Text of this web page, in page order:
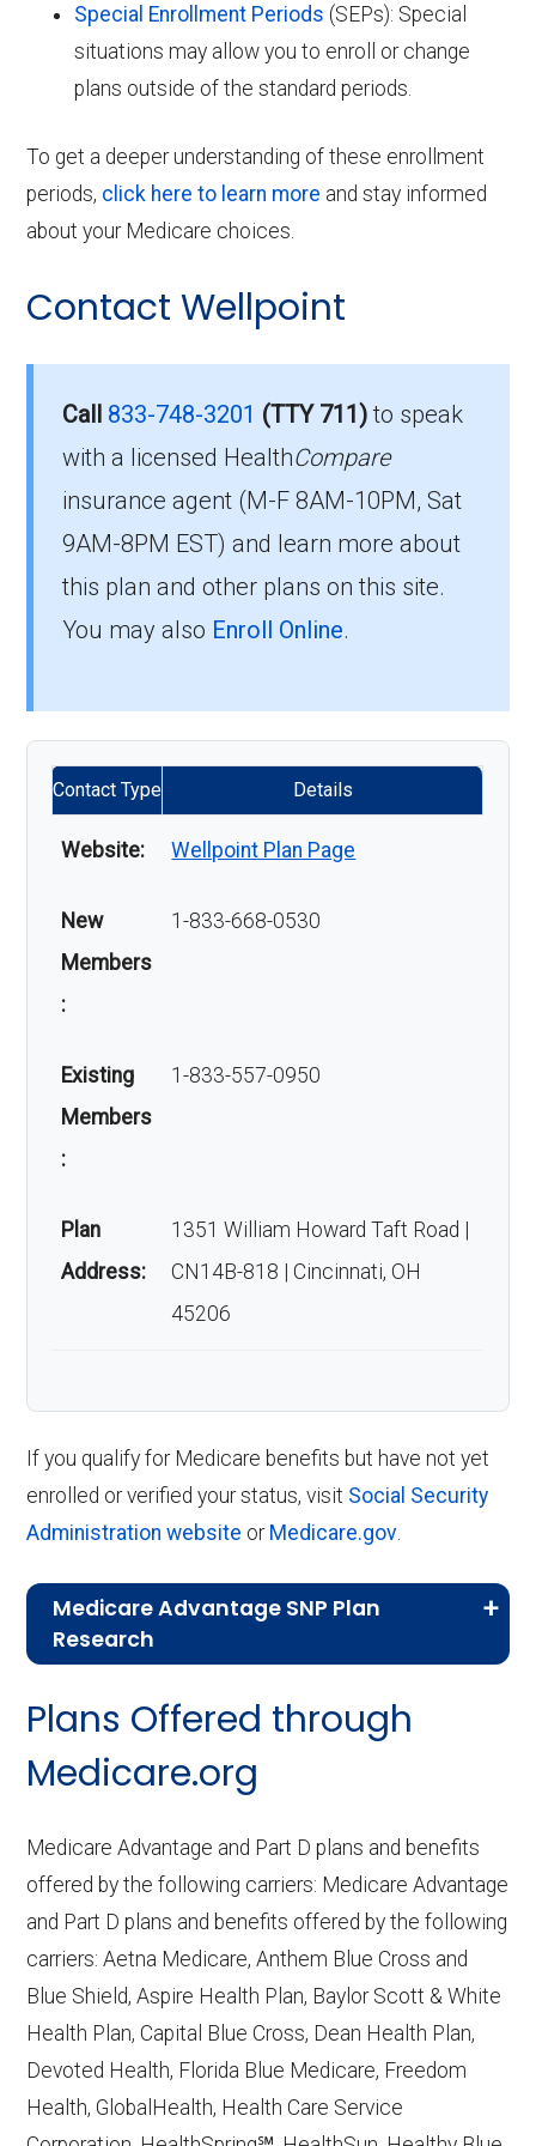
Special Enrollment Periods (SEPs): Special
situations may allow you to enroll or change
plans outside of the standard periods.
To get a deeper understanding of these enrollment
periods, click here to learn more and stay informed
about your Medicare choices.
Contact Wellpoint
Call 833-748-3201 (TTY 711)to speak
with a licensed HealthCompare
insurance agent (M-F 8AM-10PM, Sat
9AM-8PM EST) and learn more about
this plan and other plans on this site.
You may also Enroll Online.
Contact Type Details
Website: Wellpoint Plan Page
New
Members
:
1-833-668-0530
Existing
Members
:
1-833-557-0950
Plan
Address:
1351 William Howard Taft Road |
CN14B-818 | Cincinnati, OH
45206
If you qualify for Medicare benefits but have not yet
enrolled or verified your status, visit Social Security
Administration website or Medicare.gov.
Medicare Advantage SNP Plan
Research
Last accessed September 26, 2025
CMS.gov,
— Last accessed October
Learn more about how we use CMS data.
Plans Offered through
Medicare.org
Medicare Advantage and Part D plans and benefits
offered by the following carriers: Medicare Advantage
and Part D plans and benefits offered by the following
carriers: Aetna Medicare, Anthem Blue Cross and
Blue Shield, Aspire Health Plan, Baylor Scott & White
Health Plan, Capital Blue Cross, Dean Health Plan,
Devoted Health, Florida Blue Medicare, Freedom
Health, GlobalHealth, Health Care Service